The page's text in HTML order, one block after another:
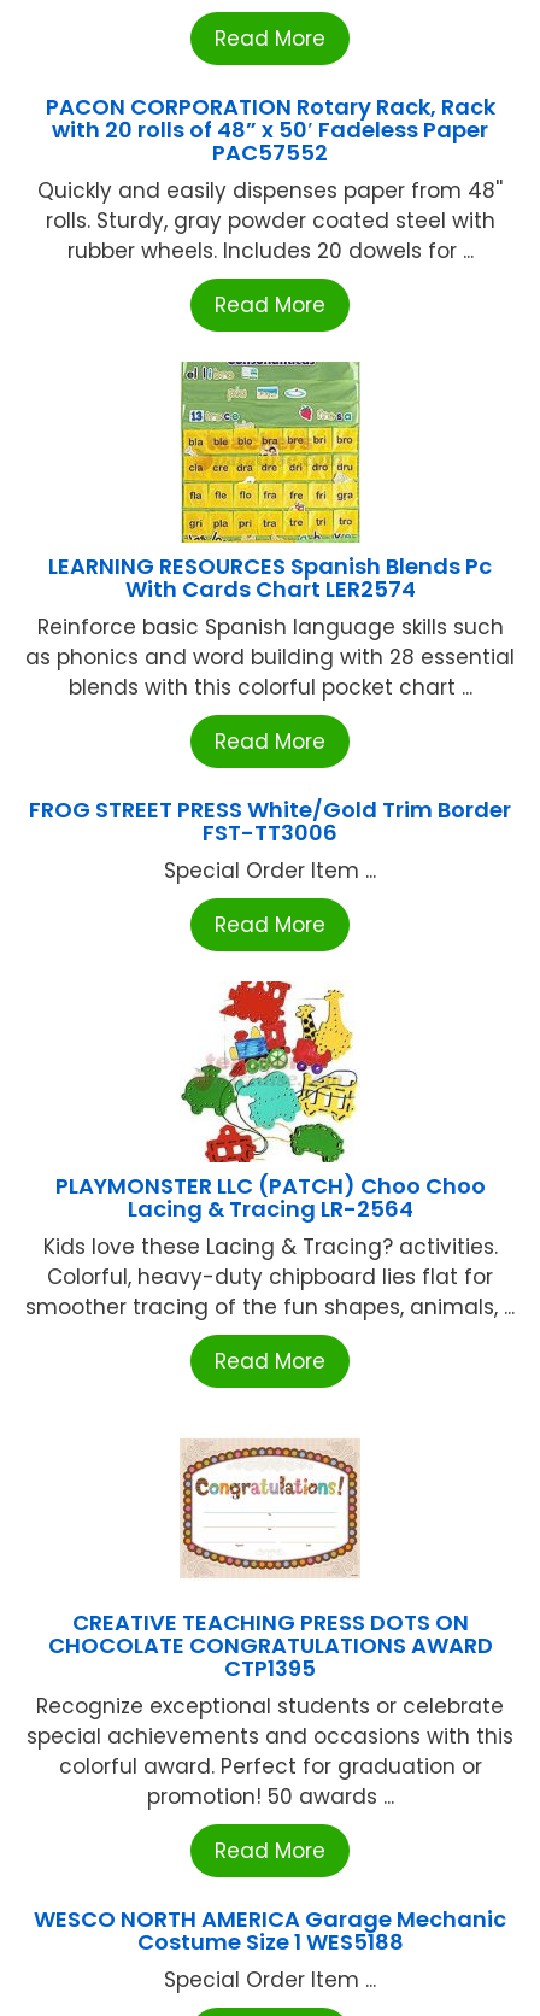
Read More
PACON CORPORATION Rotary Rack, Rack
with 20 rolls of 48” x 50′ Fadeless Paper
PAC57552
Quickly and easily dispenses paper from 48''
rolls. Sturdy, gray powder coated steel with
rubber wheels. Includes 20 dowels for ...
Read More
LEARNING RESOURCES Spanish Blends Pc
With Cards Chart LER2574
Reinforce basic Spanish language skills such
as phonics and word building with 28 essential
blends with this colorful pocket chart ...
Read More
FROG STREET PRESS White/Gold Trim Border
FST-TT3006
Special Order Item ...
Read More
PLAYMONSTER LLC (PATCH) Choo Choo
Lacing & Tracing LR-2564
Kids love these Lacing & Tracing? activities.
Colorful, heavy-duty chipboard lies flat for
smoother tracing of the fun shapes, animals, ...
Read More
CREATIVE TEACHING PRESS DOTS ON
CHOCOLATE CONGRATULATIONS AWARD
CTP1395
Recognize exceptional students or celebrate
special achievements and occasions with this
colorful award. Perfect for graduation or
promotion! 50 awards ...
Read More
WESCO NORTH AMERICA Garage Mechanic
Costume Size 1 WES5188
Special Order Item ...